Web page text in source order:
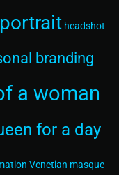
headshot
branding
a woman
for a day
Venetian masque